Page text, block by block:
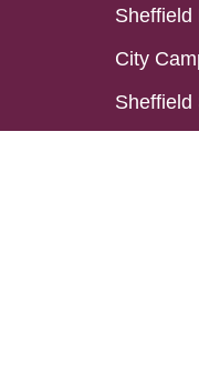
Sheffield
City
Sheffield